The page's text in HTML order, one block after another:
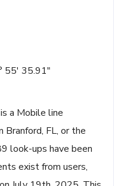
55' 35.91"
a Mobile line
Branford, FL, or the
look-ups have been
exist from users,